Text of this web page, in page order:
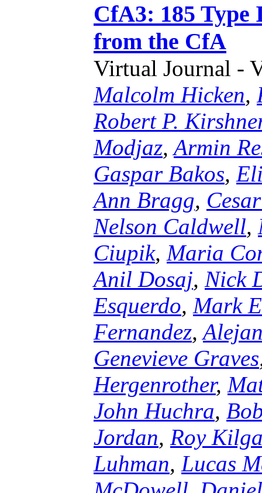
CfA3: 185 Type
from the CfA
Virtual Journal -
Malcolm Hicken,
Robert P.
Modjaz,Armin
Gaspar Bakos,
Ann Bragg,
Nelson Caldwell,
Ciupik, Maria
Anil Dosaj, Nick
Esquerdo, Mark
Fernandez,
Genevieve Graves
Hergenrother,
John Huchra,
Jordan, Roy
Luhman, Lucas